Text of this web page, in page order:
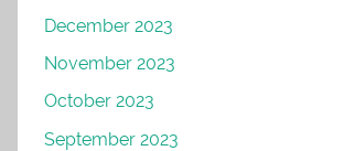
December 2023
November 2023
October 2023
September 2023